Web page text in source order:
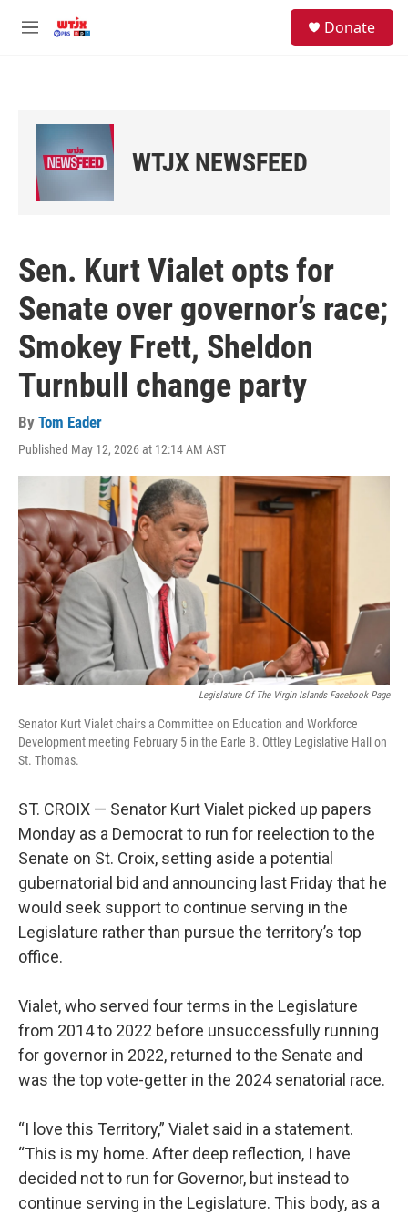
M
Donate
WTJX NEWSFEED
Sen. Kurt Vialet opts for
Senate over governor’s race;
Smokey Frett, Sheldon
Turnbull change party
By Tom Eader
Published May 12, 2026 at 12:14 AM AST
Legislature Of The Virgin Islands Facebook Page
Senator Kurt Vialet chairs a Committee on Education and Workforce
Development meeting February 5 in the Earle B. Ottley Legislative Hall on
St. Thomas.
ST. CROIX — Senator Kurt Vialet picked up papers
Monday as a Democrat to run for reelection to the
Senate on St. Croix, setting aside a potential
gubernatorial bid and announcing last Friday that he
would seek support to continue serving in the
Legislature rather than pursue the territory’s top
office.
Vialet, who served four terms in the Legislature
from 2014 to 2022 before unsuccessfully running
for governor in 2022, returned to the Senate and
was the top vote-getter in the 2024 senatorial race.
“I love this Territory,” Vialet said in a statement.
“This is my home. After deep reflection, I have
decided not to run for Governor, but instead to
continue serving in the Legislature. This body, as a